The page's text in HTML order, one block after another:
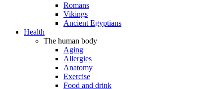
Romans
Vikings
Ancient Egyptians
Health
The human body
Aging
Allergies
Anatomy
Exercise
Food and drink